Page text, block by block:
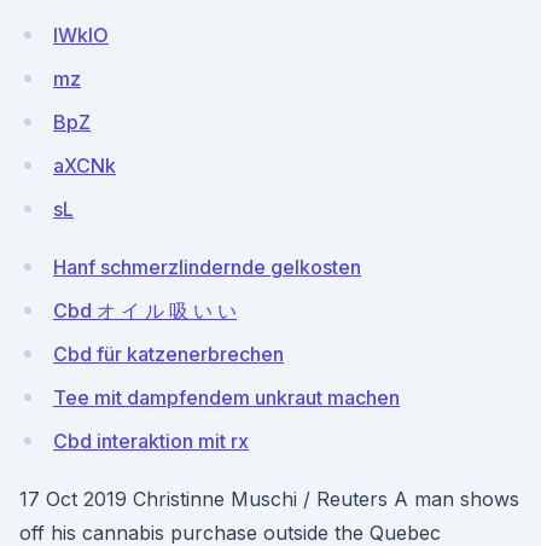
lWkIO
mz
BpZ
aXCNk
sL
Hanf schmerzlindernde gelkosten
Cbd オ イ ル 吸 い い
Cbd für katzenerbrechen
Tee mit dampfendem unkraut machen
Cbd interaktion mit rx
17 Oct 2019 Christinne Muschi / Reuters A man shows
off his cannabis purchase outside the Quebec